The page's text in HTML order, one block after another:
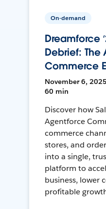
On-demand
Dreamforce
Debrief: The
Commerce
November 6,
60 min
Discover how
Agentforce
commerce
stores, and
into a single,
platform to
business, lower
profitable